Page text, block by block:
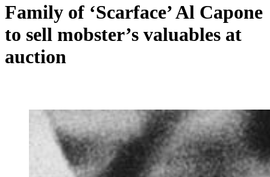
Family of ‘Scarface’ Al Capone
to sell mobster’s valuables at
auction